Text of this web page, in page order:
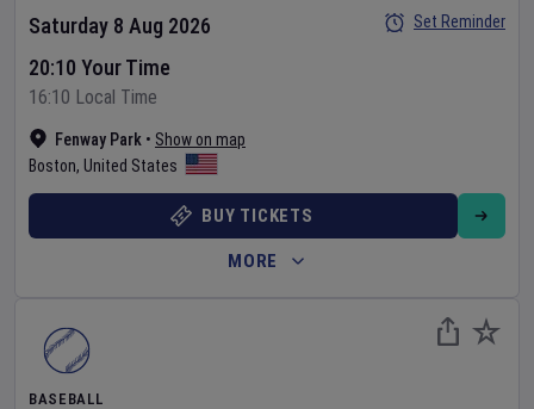
Fenway Park • Show on map
Boston, United States
Saturday 8 Aug 2026
20:10 Your Time
16:10 Local Time
Set Reminder
BUY TICKETS
MORE
BASEBALL